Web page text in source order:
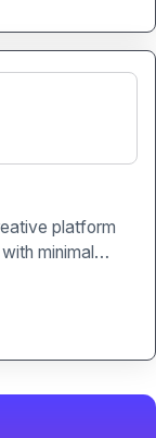
platform
minimal
creation, and